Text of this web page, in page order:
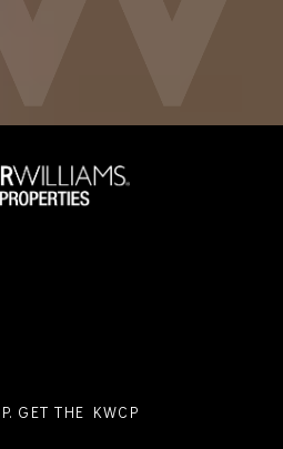
GET THE KWCP